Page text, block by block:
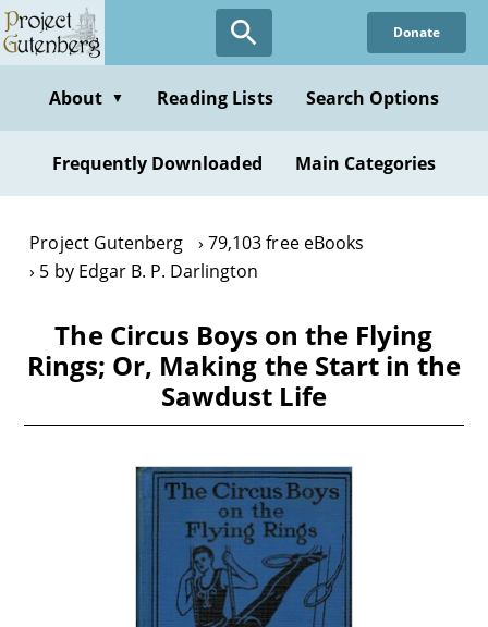
Skip
to
content
Donate
About ▼ Reading Lists Search Options
Frequently Downloaded Main Categories
Project Gutenberg
79,103 free eBooks
5 by Edgar B. P. Darlington
The Circus Boys on the Flying
Rings; Or, Making the Start in the
Sawdust Life